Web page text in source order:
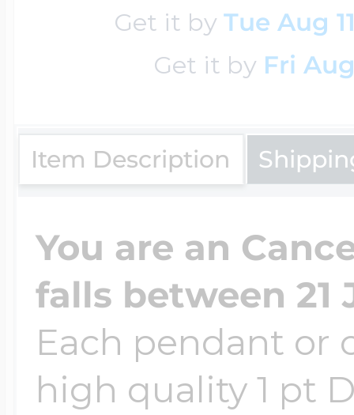
Get it byTue Aug
Get it by Fri
Item Description
You are an
falls between 21
Each pendant or
high quality 1 pt
Diamond Lockets
Lockets By Price
$100 - $200
$200 - $300
Volleyball Jewelry
Official NFL
Golf Jewelry
Special
Sports Charms
Symbols &
Transportation
Travel Charms